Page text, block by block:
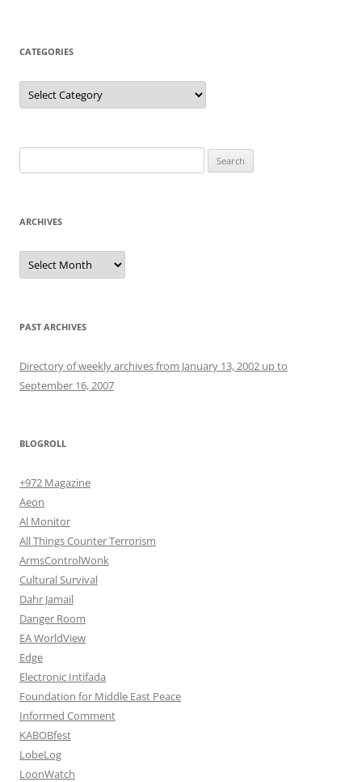
CATEGORIES
Categories
for:
ARCHIVES
Archives
PAST ARCHIVES
Directory of weekly archives from January 13, 2002 up to
September 16, 2007
BLOGROLL
+972 Magazine
Aeon
Al Monitor
All Things Counter Terrorism
ArmsControlWonk
Cultural Survival
Dahr Jamail
Danger Room
EA WorldView
Edge
Electronic Intifada
Foundation for Middle East Peace
Informed Comment
KABOBfest
LobeLog
LoonWatch